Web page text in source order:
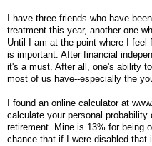
I have three friends who have
treatment this year, another one
Until I am at the point where I feel
is important. After financial
it's a must. After all, one's ability
most of us have--especially the
I found an online calculator at
calculate your personal
retirement. Mine is 13% for being
chance that if I were disabled that